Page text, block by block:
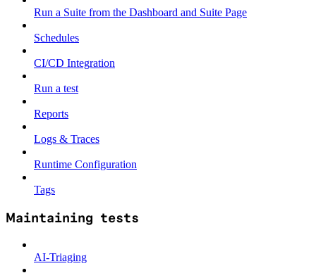
Run a Suite from the Dashboard and Suite Page
Schedules
CI/CD Integration
Run a test
Reports
Logs & Traces
Runtime Configuration
Tags
Maintaining tests
AI-Triaging